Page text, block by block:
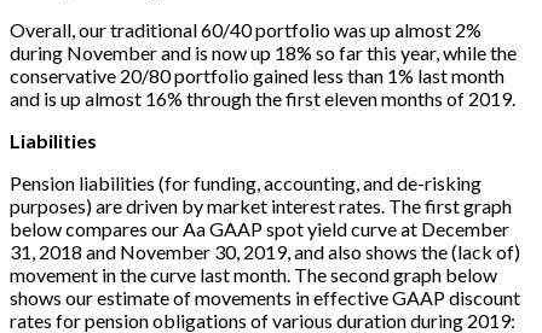
Overall, our traditional 60/40 portfolio was up almost 2%
during November and is now up 18% so far this year, while the
conservative 20/80 portfolio gained less than 1% last month
and is up almost 16% through the first eleven months of 2019.
Liabilities
Pension liabilities (for funding, accounting, and de-risking
purposes) are driven by market interest rates. The first graph
below compares our Aa GAAP spot yield curve at December
31, 2018 and November 30, 2019, and also shows the (lack of)
movement in the curve last month. The second graph below
shows our estimate of movements in effective GAAP discount
rates for pension obligations of various duration during 2019: